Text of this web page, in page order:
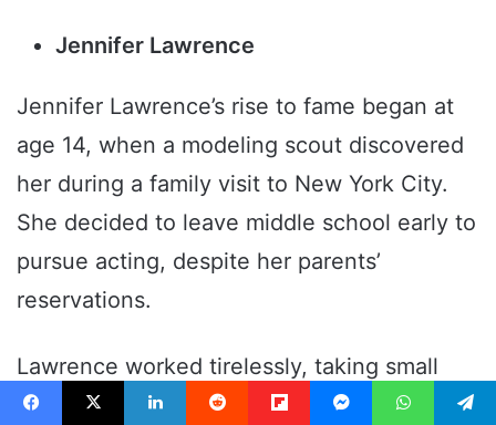
Jennifer Lawrence
Jennifer Lawrence’s rise to fame began at
age 14, when a modeling scout discovered
her during a family visit to New York City.
She decided to leave middle school early to
pursue acting, despite her parents’
reservations.
Lawrence worked tirelessly, taking small
roles and auditions before landing major